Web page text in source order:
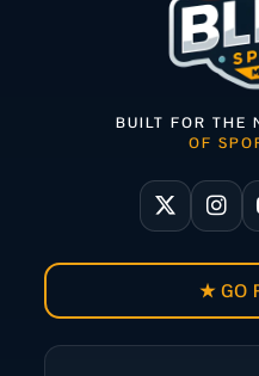
BUILT FOR THE
OF
★ GO